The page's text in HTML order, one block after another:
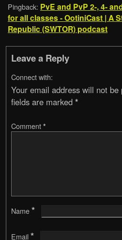
Pingback: PvE and PvP 2-, 4-
for all classes - OotiniCast | A
Republic (SWTOR) podcast
Leave a Reply
Connect with:
Your email address will not be
fields are marked *
Comment *
Name *
Email *